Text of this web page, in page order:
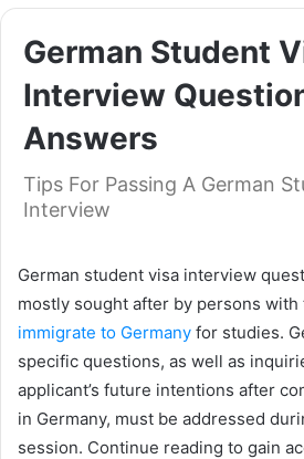
German Student
Interview
Answers
Tips For Passing A German
Interview
German student visa interview
mostly sought after by persons
immigrate to Germany for studies.
specific questions, as well as
applicant’s future intentions after
in Germany, must be addressed
session. Continue reading to gain